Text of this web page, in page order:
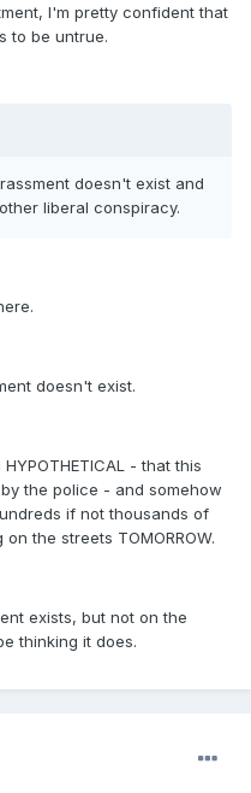
I'm pretty confident that
to be untrue.
doesn't exist and
liberal conspiracy.
doesn't exist.
- that this
the police - and somehow
if not thousands of
the streets TOMORROW.
exists, but not on the
thinking it does.